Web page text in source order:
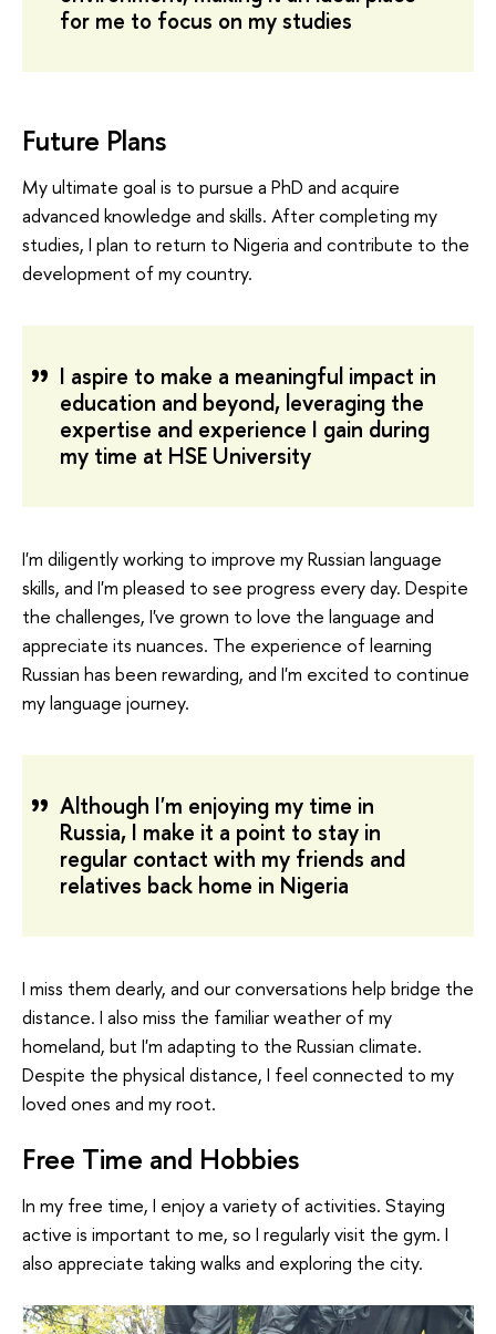
for me to focus on my studies
Future Plans
My ultimate goal is to pursue a PhD and acquire
advanced knowledge and skills. After completing my
studies, I plan to return to Nigeria and contribute to the
development of my country.
I aspire to make a meaningful impact in
education and beyond, leveraging the
expertise and experience I gain during
my time at HSE University
I'm diligently working to improve my Russian language
skills, and I'm pleased to see progress every day. Despite
the challenges, I've grown to love the language and
appreciate its nuances. The experience of learning
Russian has been rewarding, and I'm excited to continue
my language journey.
Although I'm enjoying my time in
Russia, I make it a point to stay in
regular contact with my friends and
relatives back home in Nigeria
I miss them dearly, and our conversations help bridge the
distance. I also miss the familiar weather of my
homeland, but I'm adapting to the Russian climate.
Despite the physical distance, I feel connected to my
loved ones and my root.
Free Time and Hobbies
In my free time, I enjoy a variety of activities. Staying
active is important to me, so I regularly visit the gym. I
also appreciate taking walks and exploring the city.